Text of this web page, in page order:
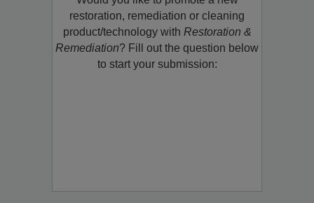
Would you like to promote a new
restoration, remediation or cleaning
product/technology withRestoration &
Remediation? Fill out the question below